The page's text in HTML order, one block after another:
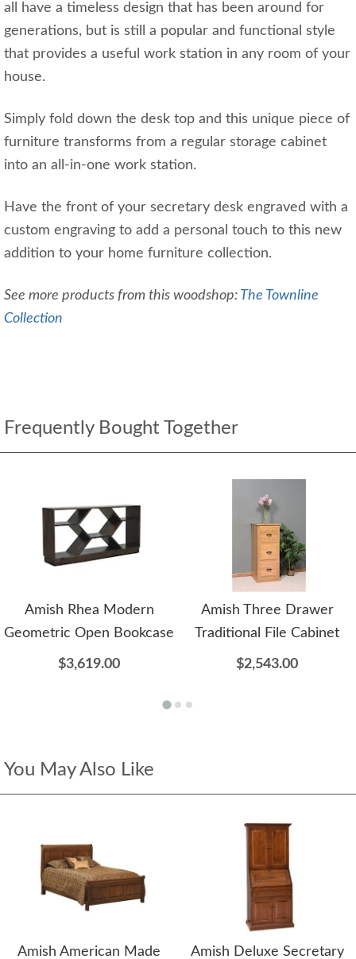
all have a timeless design that has been around for
generations, but is still a popular and functional style
that provides a useful work station in any room of your
house.
Simply fold down the desk top and this unique piece of
furniture transforms from a regular storage cabinet
into an all-in-one work station.
Have the front of your secretary desk engraved with a
custom engraving to add a personal touch to this new
addition to your home furniture collection.
See more products from this woodshop: The Townline
Collection
Frequently Bought Together
Amish Rhea Modern
Geometric Open Bookcase
$3,619.00
Amish Three Drawer
Traditional File Cabinet
$2,543.00
You May Also Like
Amish American Made Amish Deluxe Secretary